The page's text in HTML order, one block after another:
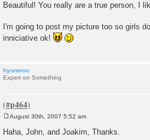
Beautiful! You really are a true person, I
I'm going to post my picture too so girls
inniciative ok!
hyunwoo
Expert on Something
s
August 30th, 2007 5:52 am
Haha, John, and Joakim, Thanks.